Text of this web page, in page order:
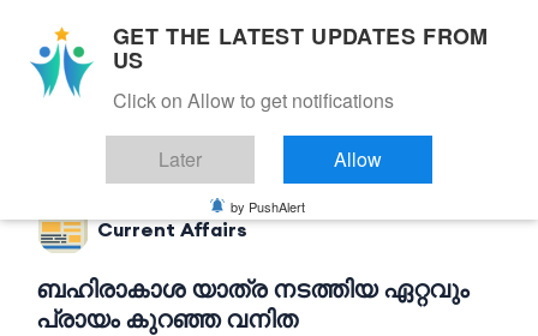
Back to Current Affairs
Current Affairs
ബഹിരാകാശ യാത്ര നടത്തിയ ഏറ്റവും
പ്രായം കുറഞ്ഞ വനിത
GET THE LATEST UPDATES FROM
US
Click on Allow to get notifications
Later Allow
by PushAlert